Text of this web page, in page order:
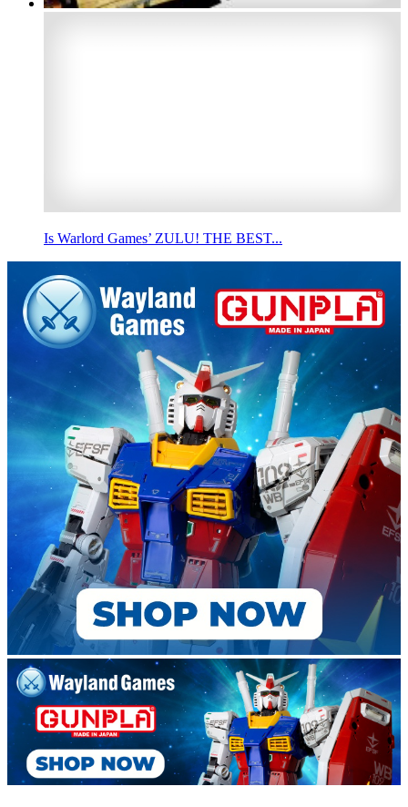
Is Warlord Games’ ZULU! THE BEST...